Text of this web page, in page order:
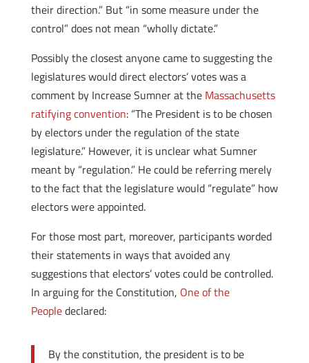
their direction.” But “in some measure under the
control” does not mean “wholly dictate.”
Possibly the closest anyone came to suggesting the
legislatures would direct electors’ votes was a
comment by Increase Sumner at the Massachusetts
ratifying convention: “The President is to be chosen
by electors under the regulation of the state
legislature.” However, it is unclear what Sumner
meant by “regulation.” He could be referring merely
to the fact that the legislature would “regulate” how
electors were appointed.
For those most part, moreover, participants worded
their statements in ways that avoided any
suggestions that electors’ votes could be controlled.
In arguing for the Constitution, One of the
Peopledeclared:
By the constitution, the president is to be